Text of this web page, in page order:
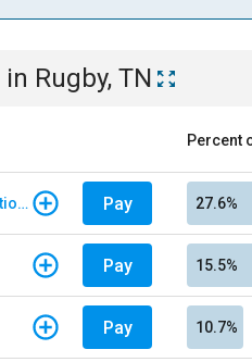
in Rugby, TN
Percent
E-Pass - Non Customers Paying for Toll Violations Pay 27.6%
Pay 15.5%
Pay 10.7%